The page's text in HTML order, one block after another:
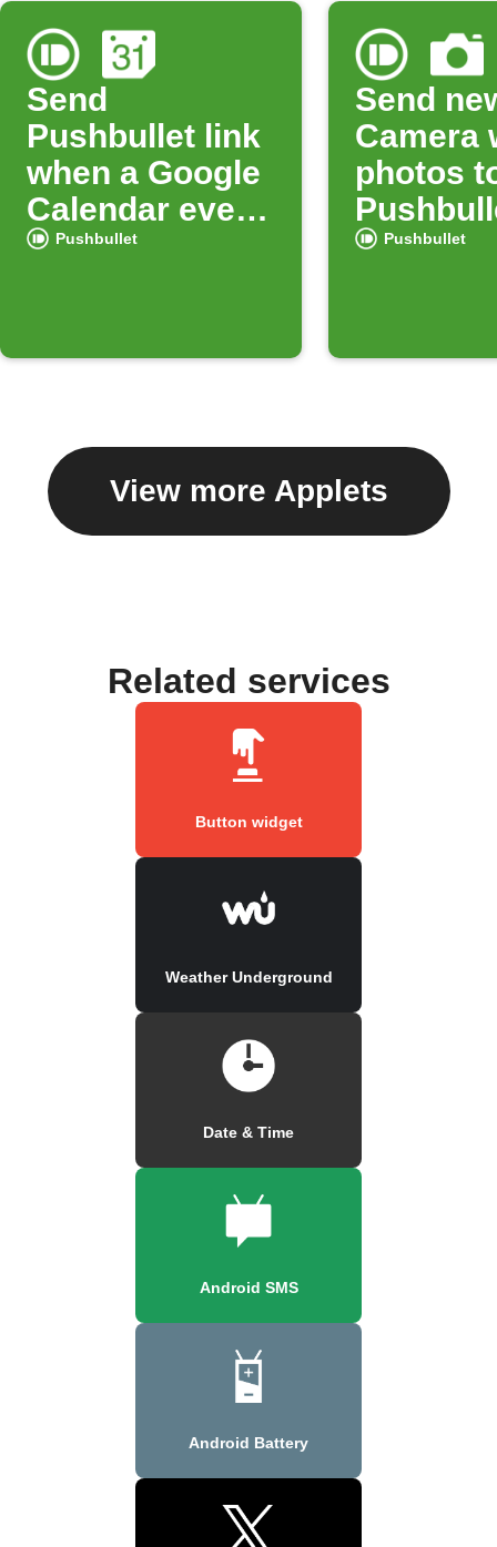
Send
Pushbullet link
when a Google
Calendar event
starts
Pushbullet
Send
Camera
photos
Pushbullet
View more Applets
Related services
Button widget
Weather Underground
Date & Time
Android SMS
Android Battery